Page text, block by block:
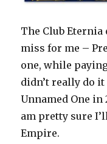
The Club Eternia
miss for me –
one, while
didn’t really do
Unnamed One in
am pretty sure
Empire.